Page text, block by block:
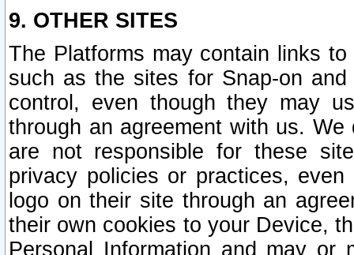
9. OTHER SITES
The Platforms may contain links
such as the sites for Snap-on
control, even though they may
through an agreement with us.
are not responsible for these
privacy policies or practices,
logo on their site through an
their own cookies to your Device,
Personal Information and may or